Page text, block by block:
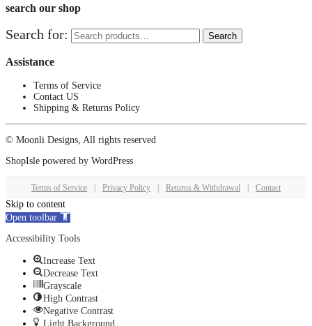
search our shop
Search for: Search
Assistance
Terms of Service
Contact US
Shipping & Returns Policy
© Moonli Designs, All rights reserved
ShopIsle powered by WordPress
Terms of Service Privacy Policy Returns & Withdrawal Contact
Skip to content
Open toolbar
Accessibility Tools
Increase Text
Decrease Text
Grayscale
High Contrast
Negative Contrast
Light Background